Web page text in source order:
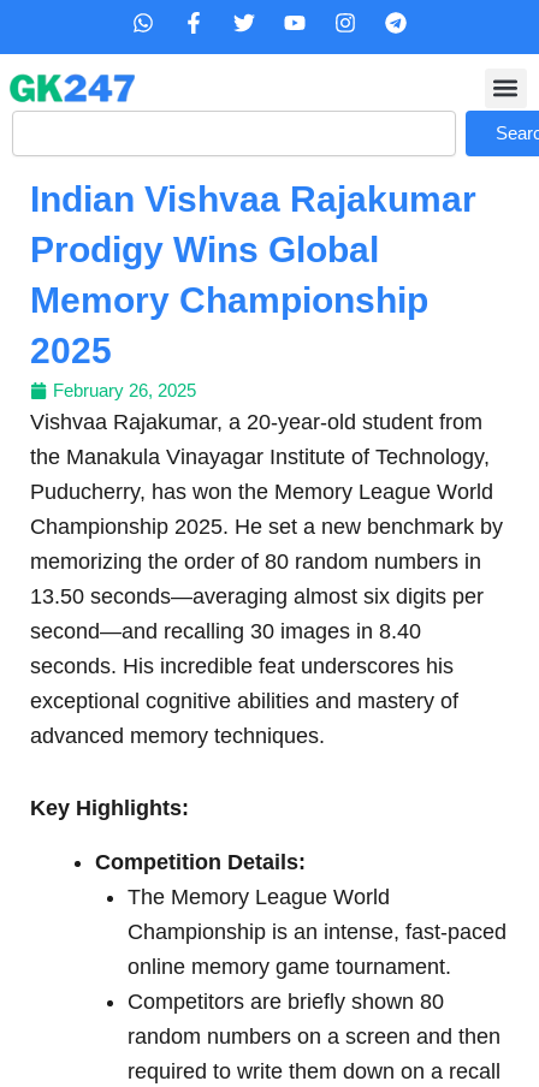
content
W
s
p
F
b
o
-
f
T
t
r
Y
u
e
I
a
r
m
T
g
a
Search
Indian Vishvaa Rajakumar
Prodigy Wins Global
Memory Championship
2025
February 26, 2025
Vishvaa Rajakumar, a 20-year-old student from
the Manakula Vinayagar Institute of Technology,
Puducherry, has won the Memory League World
Championship 2025. He set a new benchmark by
memorizing the order of 80 random numbers in
13.50 seconds—averaging almost six digits per
second—and recalling 30 images in 8.40
seconds. His incredible feat underscores his
exceptional cognitive abilities and mastery of
advanced memory techniques.
Key Highlights:
Competition Details:
The Memory League World
Championship is an intense, fast-paced
online memory game tournament.
Competitors are briefly shown 80
random numbers on a screen and then
required to write them down on a recall